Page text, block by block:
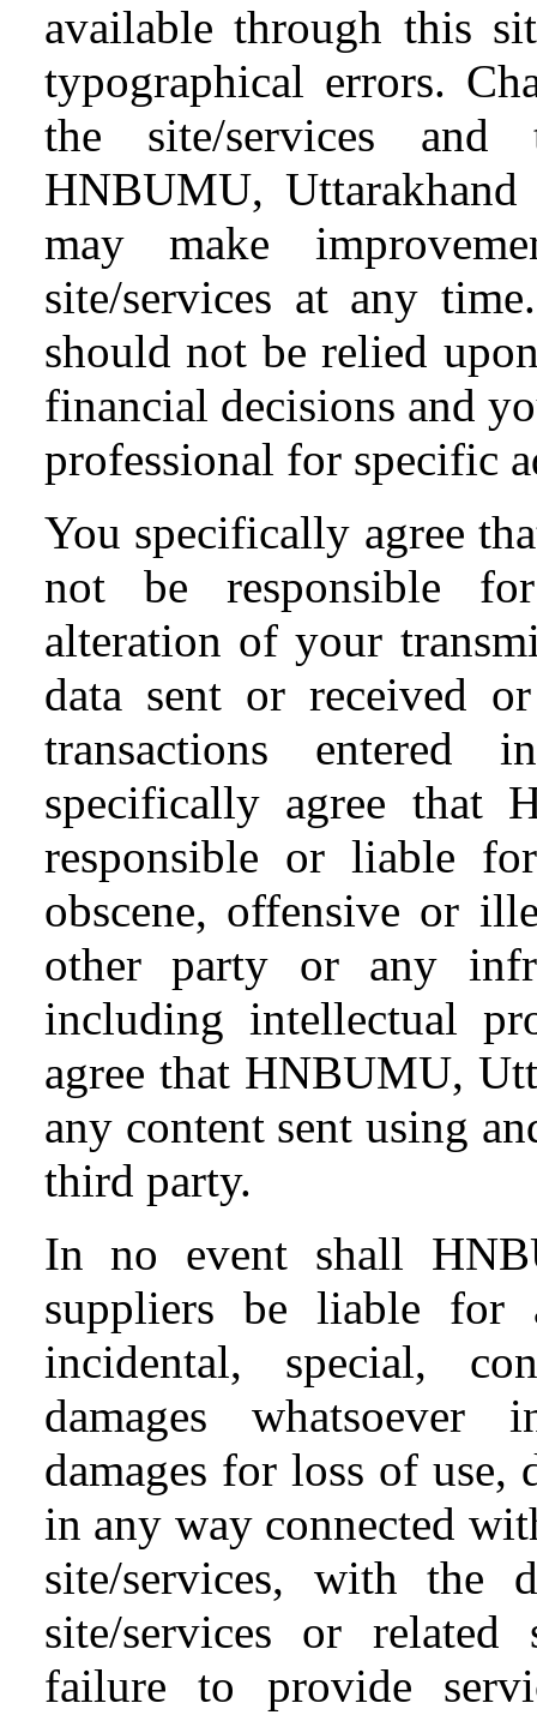
available through this
typographical errors.
the site/services
HNBUMU,
may make
site/services at any
should not be relied
financial decisions and
professional for specific
You specifically agree
not be responsible
alteration of your
data sent or received
transactions
specifically agree that
responsible or liable
obscene, offensive or
other party or any
including intellectual
agree that HNBUMU,
any content sent using
third party.
In no event shall
suppliers be liable for
incidental, special,
damages whatsoever
damages for loss of
in any way connected
site/services, with
site/services or
failure to provide